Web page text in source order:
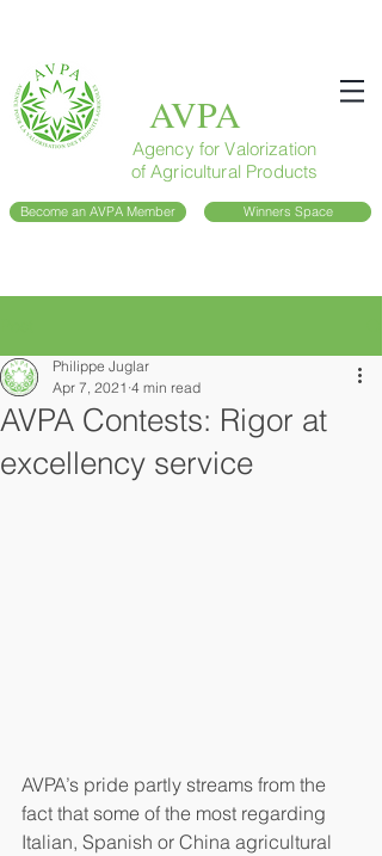
AVPA
Agency for Valorization
of Agricultural Products
Become an AVPA Member Winners Space
AVPA Contests: Rigor at
excellency service
Philippe Juglar
Apr 7, 2021 4 min read
AVPA’s pride partly streams from the
fact that some of the most regarding
Italian, Spanish or China agricultural